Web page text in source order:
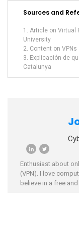
Sources and
Article on Virtual
University
Content on
Explicación de
Catalunya
Enthusiast about
(VPN). I love
believe in a free